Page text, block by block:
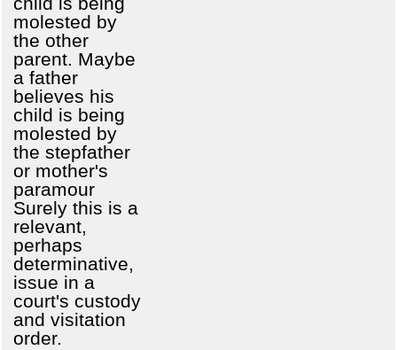
molested by
the other
parent. Maybe
a father
believes his
child is being
molested by
the stepfather
or mother's
paramour
Surely this is a
relevant,
perhaps
determinative,
issue in a
court's custody
and visitation
order.